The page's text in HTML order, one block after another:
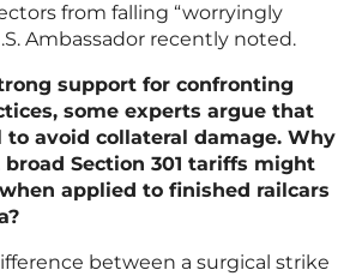
from falling “worryingly
Ambassador recently noted.
support for confronting
some experts argue that
avoid collateral damage. Why
Section 301 tariffs might
applied to finished railcars
between a surgical strike